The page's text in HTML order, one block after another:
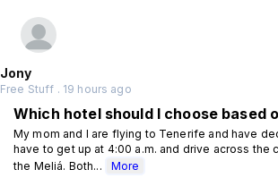
Jony
Free Stuff . 19 hours ago
Which hotel should I choose
My mom and I are flying to Tenerife and have
have to get up at 4:00 a.m. and drive across
the Meliá. Both...
More